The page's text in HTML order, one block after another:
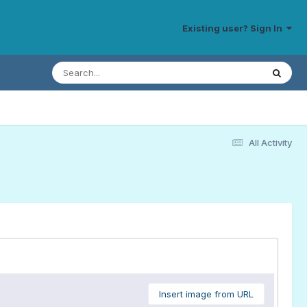
Existing user? Sign In
All Activity
Insert image from URL